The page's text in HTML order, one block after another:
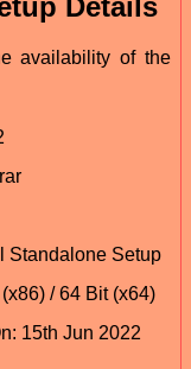
Details
availability of the
Standalone Setup
/ 64 Bit (x64)
15th Jun 2022